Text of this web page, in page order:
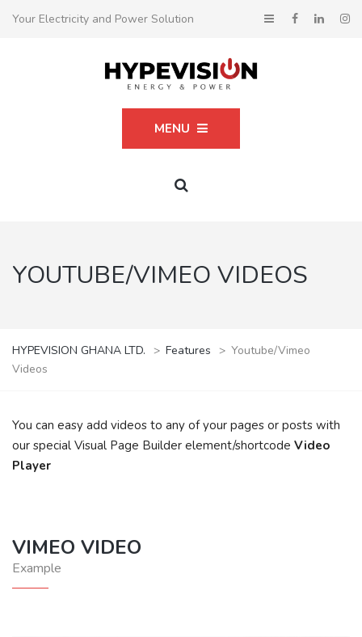
Your Electricity and Power Solution
MENU
YOUTUBE/VIMEO VIDEOS
HYPEVISION GHANA LTD. > Features > Youtube/Vimeo
Videos
You can easy add videos to any of your pages or posts with
our special Visual Page Builder element/shortcode Video
Player
VIMEO VIDEO
Example